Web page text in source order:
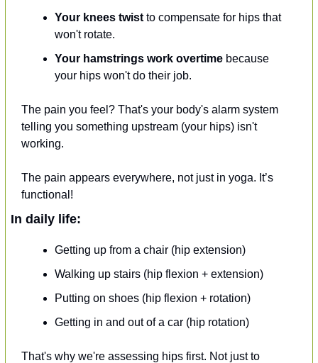
Your knees twist to compensate for hips that
won't rotate.
Your hamstrings work overtime because
your hips won't do their job.
The pain you feel? That's your body's alarm system
telling you something upstream (your hips) isn't
working.
The pain appears everywhere, not just in yoga. It’s
functional!
In daily life:
Getting up from a chair (hip extension)
Walking up stairs (hip flexion + extension)
Putting on shoes (hip flexion + rotation)
Getting in and out of a car (hip rotation)
That's why we're assessing hips first. Not just to